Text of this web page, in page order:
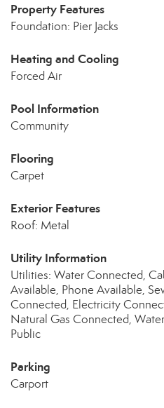
Property Features
Foundation: Pier Jacks
Heating and Cooling
Forced Air
Pool Information
Community
Flooring
Carpet
Exterior Features
Roof: Metal
Utility Information
Utilities: Water Connected,
Available, Phone Available,
Connected, Electricity
Natural Gas Connected,
Public
Parking
Carport